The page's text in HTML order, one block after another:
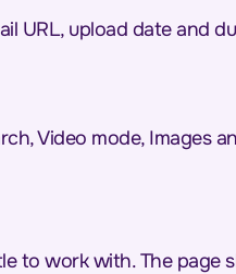
URL, upload date and
Video mode, Images
to work with. The page